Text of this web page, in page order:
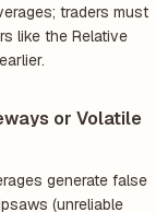
traders must
like the Relative
or Volatile
generate false
(unreliable